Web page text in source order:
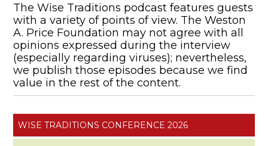
The Wise Traditions podcast features guests
with a variety of points of view. The Weston
A. Price Foundation may not agree with all
opinions expressed during the interview
(especially regarding viruses); nevertheless,
we publish those episodes because we find
value in the rest of the content.
WISE TRADITIONS CONFERENCE 2026